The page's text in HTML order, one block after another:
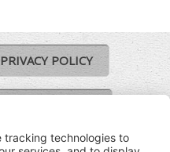
PRIVACY POLICY